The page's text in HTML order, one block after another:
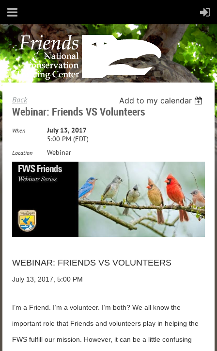
Back Add to my calendar
Webinar: Friends VS Volunteers
When
July 13, 2017
5:00 PM (EDT)
Location Webinar
WEBINAR: FRIENDS VS VOLUNTEERS
July 13, 2017, 5:00 PM
I’m a Friend. I’m a volunteer. I’m both? We all know the
important role that Friends and volunteers play in helping the
FWS fulfill our mission. However, it can be a little confusing